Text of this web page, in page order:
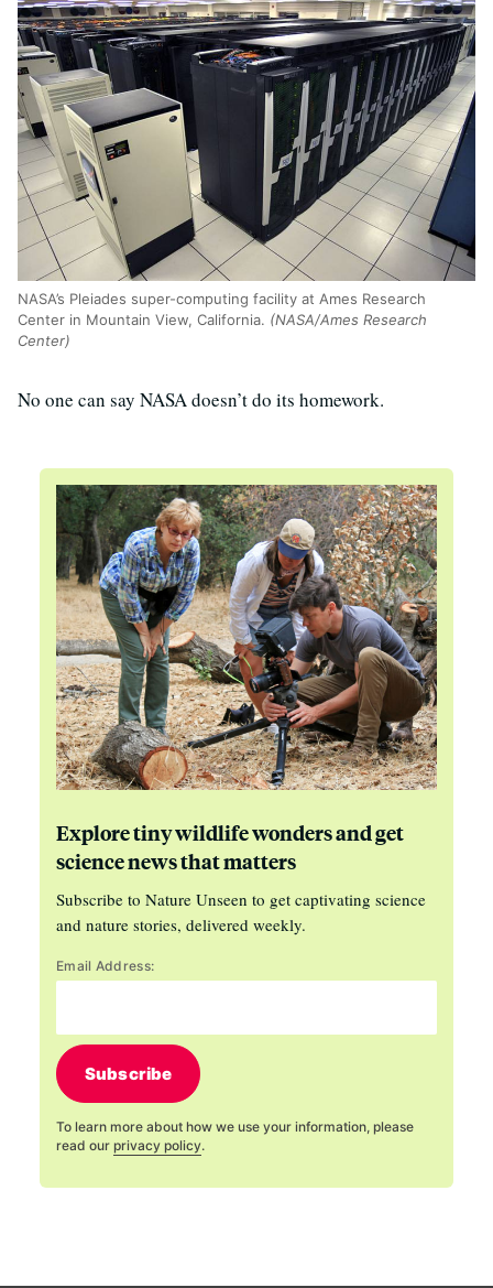
NASA’s Pleiades super-computing facility at Ames Research
Center in Mountain View, California. (NASA/Ames Research
Center)
No one can say NASA doesn’t do its homework.
Explore tiny wildlife wonders and get
science news that matters
Subscribe to Nature Unseen to get captivating science
and nature stories, delivered weekly.
Email Address:
Subscribe
To learn more about how we use your information, please
read our privacy policy.